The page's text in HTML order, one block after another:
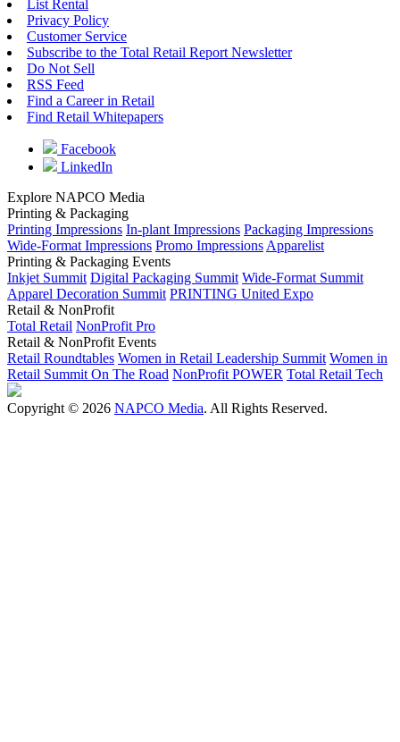
List Rental
Privacy Policy
Customer Service
Subscribe to the Total Retail Report Newsletter
Do Not Sell
RSS Feed
Find a Career in Retail
Find Retail Whitepapers
Facebook
LinkedIn
Explore NAPCO Media
Printing & Packaging
Printing Impressions In-plant Impressions Packaging Impressions
Wide-Format Impressions Promo Impressions Apparelist
Printing & Packaging Events
Inkjet Summit Digital Packaging Summit Wide-Format Summit
Apparel Decoration Summit PRINTING United Expo
Retail & NonProfit
Total Retail NonProfit Pro
Retail & NonProfit Events
Retail Roundtables Women in Retail Leadership Summit Women in
Retail Summit On The Road NonProfit POWER Total Retail Tech
Copyright © 2026 NAPCO Media. All Rights Reserved.